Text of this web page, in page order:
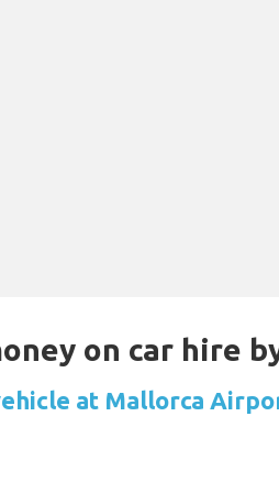
on car hire
at Mallorca